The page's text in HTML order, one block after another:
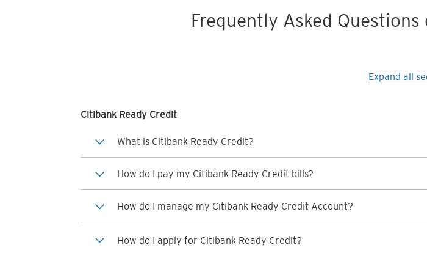
Frequently Asked
Expand all
Citibank Ready Credit
What is Citibank Ready Credit?
How do I pay my Citibank Ready Credit bills?
How do I manage my Citibank Ready Credit Account?
How do I apply for Citibank Ready Credit?